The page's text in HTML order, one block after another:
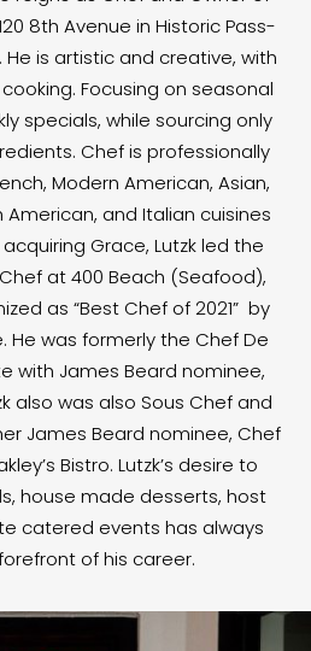
8th Avenue in Historic Pass-
He is artistic and creative, with
Focusing on seasonal
specials, while sourcing only
Chef is professionally
Modern American, Asian,
and Italian cuisines
Grace, Lutzk led the
at 400 Beach (Seafood),
as “Best Chef of 2021” by
He was formerly the Chef De
with James Beard nominee,
also was also Sous Chef and
James Beard nominee, Chef
Bistro. Lutzk’s desire to
house made desserts, host
catered events has always
of his career.